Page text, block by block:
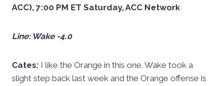
ACC), 7:00 PM ET Saturday, ACC Network
Line: Wake -4.0
Cates: I like the Orange in this one. Wake took a
slight step back last week and the Orange offense is